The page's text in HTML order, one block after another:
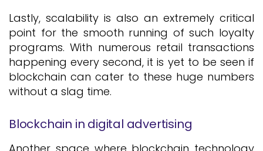
Lastly, scalability is also an extremely critical
point for the smooth running of such loyalty
programs. With numerous retail transactions
happening every second, it is yet to be seen if
blockchain can cater to these huge numbers
without a slag time.
Blockchain in digital advertising